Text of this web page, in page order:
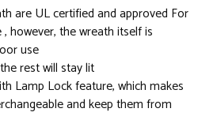
are UL certified and approved For
however, the wreath itself is
use
rest will stay lit
Lamp Lock feature, which makes
and keep them from